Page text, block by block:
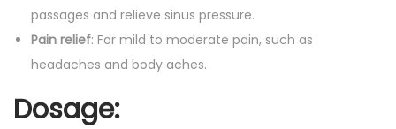
passages and relieve sinus pressure.
Pain relief: For mild to moderate pain, such as
headaches and body aches.
Dosage: